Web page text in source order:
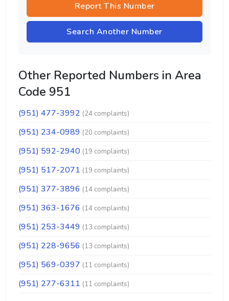
Report This Number
Search Another Number
Other Reported Numbers in Area
Code 951
(951) 477-3992 (24 complaints)
(951) 234-0989 (20 complaints)
(951) 592-2940 (19 complaints)
(951) 517-2071 (19 complaints)
(951) 377-3896 (14 complaints)
(951) 363-1676 (14 complaints)
(951) 253-3449 (13 complaints)
(951) 228-9656 (13 complaints)
(951) 569-0397 (11 complaints)
(951) 277-6311 (11 complaints)